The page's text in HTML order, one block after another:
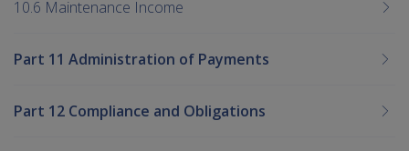
10.6 Maintenance Income
Part 11 Administration of Payments
Part 12 Compliance and Obligations